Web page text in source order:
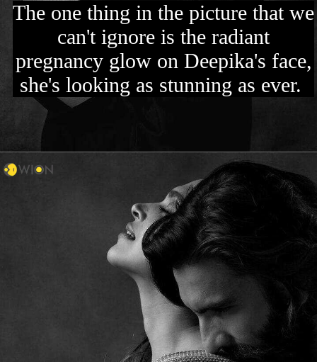
The one thing in the picture that we
can't ignore is the radiant
pregnancy glow on Deepika's face,
she's looking as stunning as ever.